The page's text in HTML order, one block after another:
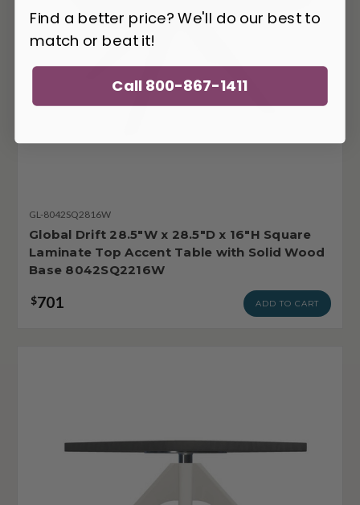
GL-8042SQ2816W
Global Drift 28.5"W x 28.5"D x 16"H Square
Laminate Top Accent Table with Solid Wood
Base 8042SQ2216W
$701 ADD TO CART
Find a better price? We'll do our best to
match or beat it!
Call 800-867-1411